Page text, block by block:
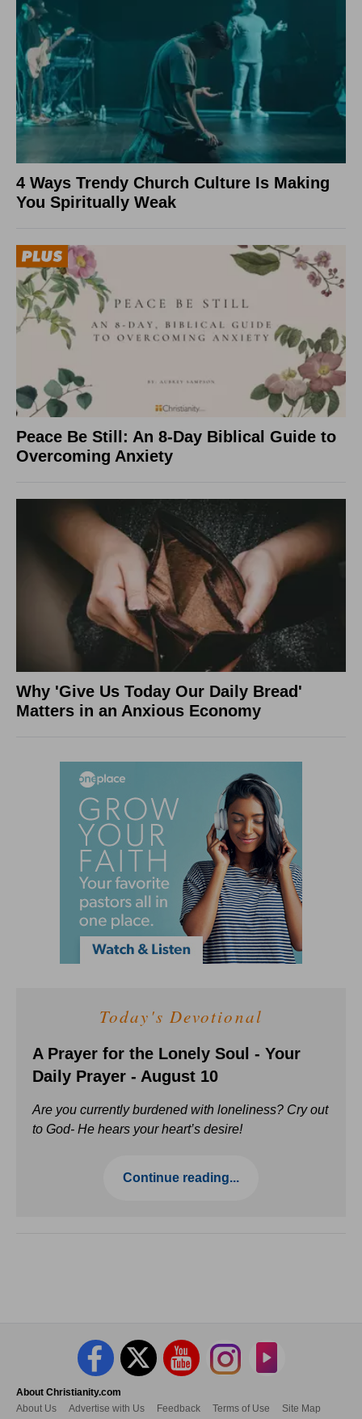
4 Ways Trendy Church Culture Is Making
You Spiritually Weak
Peace Be Still: An 8-Day Biblical Guide to
Overcoming Anxiety
Why 'Give Us Today Our Daily Bread'
Matters in an Anxious Economy
Today's Devotional
A Prayer for the Lonely Soul - Your
Daily Prayer - August 10
Are you currently burdened with loneliness? Cry out
to God- He hears your heart’s desire!
Continue reading...
About Christianity.com
About Us
Advertise with Us Feedback Terms of Use
Site Map